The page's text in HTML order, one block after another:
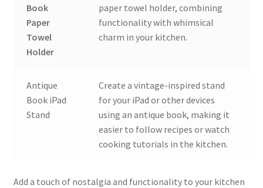
Book
Paper
Towel
Holder
paper towel holder, combining
functionality with whimsical
charm in your kitchen.
Antique
Book iPad
Stand
Create a vintage-inspired stand
for your iPad or other devices
using an antique book, making it
easier to follow recipes or watch
cooking tutorials in the kitchen.
Add a touch of nostalgia and functionality to your kitchen